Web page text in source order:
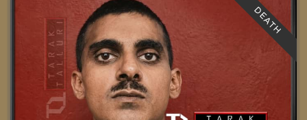
DEATH